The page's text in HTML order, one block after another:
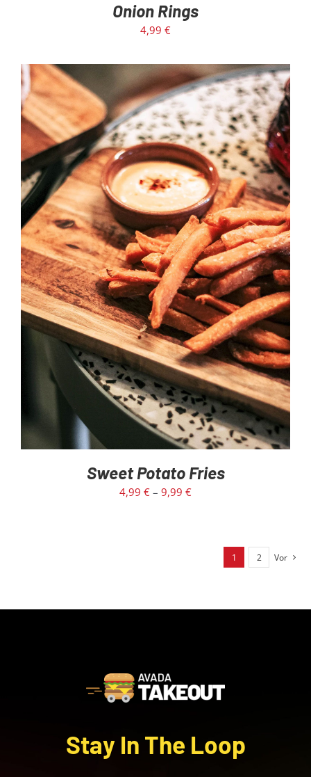
Onion Rings
4,99 €
SELECT OPTIONS / DETAILS
Sweet Potato Fries
4,99 € – 9,99 €
1 2 Vor
Stay In The Loop